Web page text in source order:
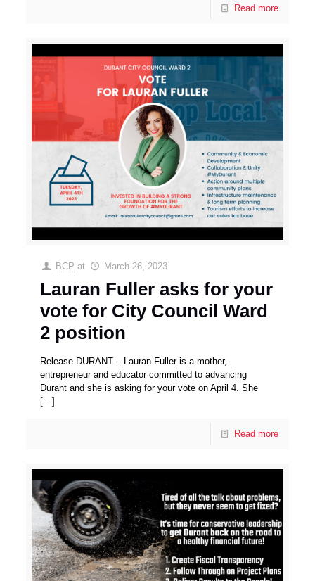
Read more
BCP at March 26, 2023
Lauran Fuller asks for your
vote for City Council Ward
2 position
Release DURANT – Lauran Fuller is a mother,
entrepreneur and educator committed to advancing
Durant and she is asking for your vote on April 4. She
[…]
Read more